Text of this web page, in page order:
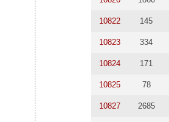
10822 145
10823 334
10824 171
10825 78
10827 2685